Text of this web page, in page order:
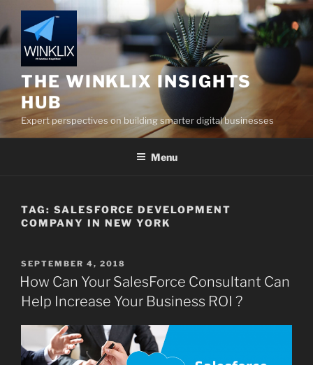
to
content
THE WINKLIX INSIGHTS
HUB
Expert perspectives on building smarter digital businesses
Menu
TAG: SALESFORCE DEVELOPMENT
COMPANY IN NEW YORK
POSTED
ON
SEPTEMBER 4, 2018
How Can Your SalesForce Consultant Can
Help Increase Your Business ROI ?